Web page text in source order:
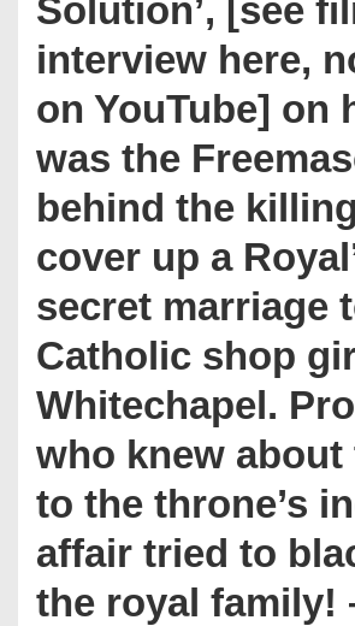
Solution’, [see
interview here,
on YouTube] on
was the
behind the
cover up a
secret marriage
Catholic shop
Whitechapel.
who knew about
to the throne’s
affair tried to
the royal family!